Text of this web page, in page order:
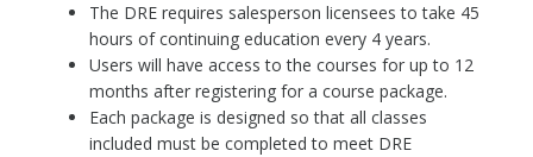
The DRE requires salesperson licensees to take 45
hours of continuing education every 4 years.
Users will have access to the courses for up to 12
months after registering for a course package.
Each package is designed so that all classes
included must be completed to meet DRE